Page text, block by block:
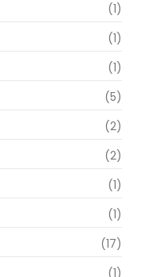
(1)
(1)
(1)
(5)
(2)
(2)
(1)
(1)
(17)
(1)